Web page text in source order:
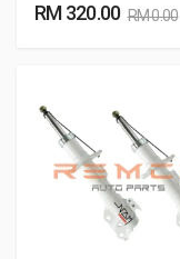
RM 320.00 RM 0.00